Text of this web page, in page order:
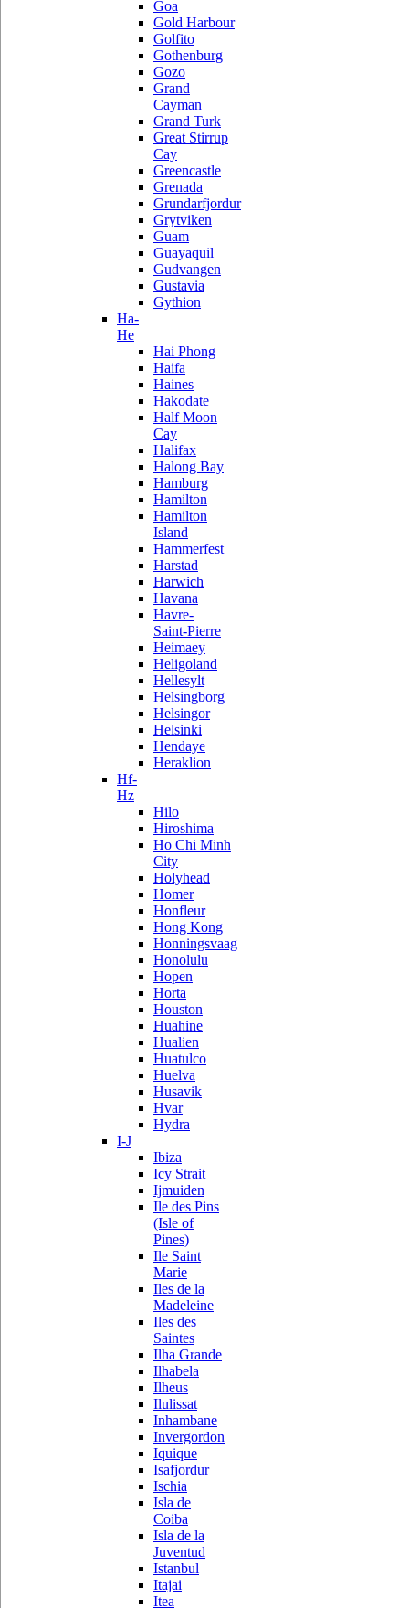
Goa
Gold Harbour
Golfito
Gothenburg
Gozo
Grand
Cayman
Grand Turk
Great Stirrup
Cay
Greencastle
Grenada
Grundarfjordur
Grytviken
Guam
Guayaquil
Gudvangen
Gustavia
Gythion
Ha-
He
Hai Phong
Haifa
Haines
Hakodate
Half Moon
Cay
Halifax
Halong Bay
Hamburg
Hamilton
Hamilton
Island
Hammerfest
Harstad
Harwich
Havana
Havre-
Saint-Pierre
Heimaey
Heligoland
Hellesylt
Helsingborg
Helsingor
Helsinki
Hendaye
Heraklion
Hf-
Hz
Hilo
Hiroshima
Ho Chi Minh
City
Holyhead
Homer
Honfleur
Hong Kong
Honningsvaag
Honolulu
Hopen
Horta
Houston
Huahine
Hualien
Huatulco
Huelva
Husavik
Hvar
Hydra
I-J
Ibiza
Icy Strait
Ijmuiden
Ile des Pins
(Isle of
Pines)
Ile Saint
Marie
Iles de la
Madeleine
Iles des
Saintes
Ilha Grande
Ilhabela
Ilheus
Ilulissat
Inhambane
Invergordon
Iquique
Isafjordur
Ischia
Isla de
Coiba
Isla de la
Juventud
Istanbul
Itajai
Itea